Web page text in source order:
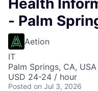
- Palm
Aetion
IT
Palm Springs, CA, USA
USD 24-24 / hour
Posted on Jul 3, 2026